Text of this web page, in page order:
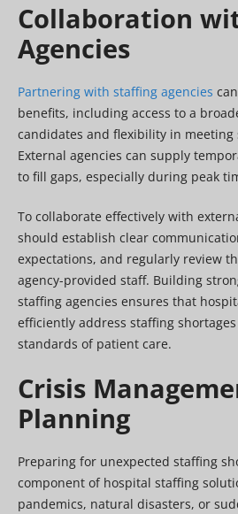
Collaboration
Agencies
Partnering with staffing agencies
benefits, including access to a
candidates and flexibility in meeting
External agencies can supply
to fill gaps, especially during peak
To collaborate effectively with
should establish clear
expectations, and regularly review
agency-provided staff. Building
staffing agencies ensures that
efficiently address staffing
standards of patient care.
Crisis
Planning
Preparing for unexpected staffing
component of hospital staffing
pandemics, natural disasters, or